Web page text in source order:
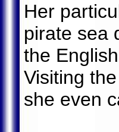
Her
pirate sea
the
Visiting
she even